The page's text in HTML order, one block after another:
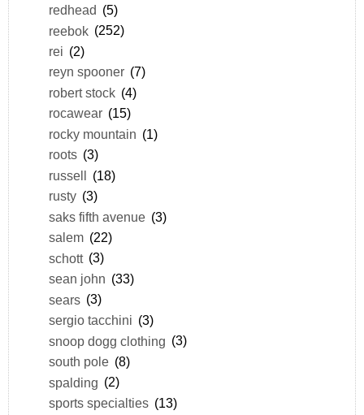
redhead (5)
reebok (252)
rei (2)
reyn spooner (7)
robert stock (4)
rocawear (15)
rocky mountain (1)
roots (3)
russell (18)
rusty (3)
saks fifth avenue (3)
salem (22)
schott (3)
sean john (33)
sears (3)
sergio tacchini (3)
snoop dogg clothing (3)
south pole (8)
spalding (2)
sports specialties (13)